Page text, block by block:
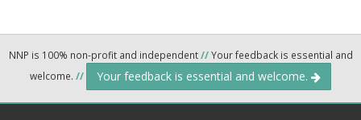
NNP is 100% non-profit and independent//Your feedback is essential and
welcome. // Your feedback is essential and welcome.